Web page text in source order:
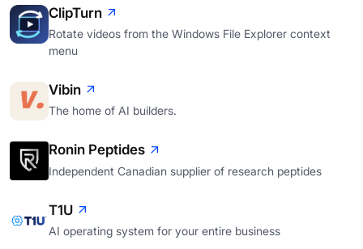
ClipTurn
Rotate videos from the Windows File Explorer context
menu
Vibin
The home of AI builders.
Ronin Peptides
Independent Canadian supplier of research peptides
T1U
AI operating system for your entire business